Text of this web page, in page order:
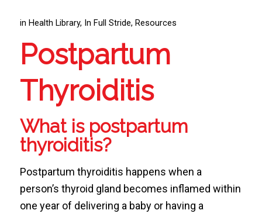
in Health Library, In Full Stride, Resources
Postpartum
Thyroiditis
What is postpartum
thyroiditis?
Postpartum thyroiditis happens when a
person’s thyroid gland becomes inflamed within
one year of delivering a baby or having a